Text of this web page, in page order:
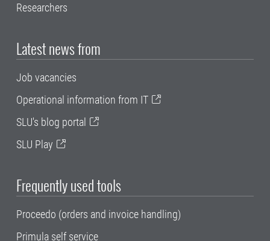
Researchers
Latest news from
Job vacancies
Operational information from IT
SLU's blog portal
SLU Play
Frequently used tools
Proceedo (orders and invoice handling)
Primula self service